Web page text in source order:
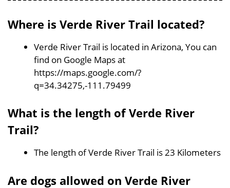
Where is Verde River Trail located?
Verde River Trail is located in Arizona, You can
find on Google Maps at
https://maps.google.com/?
q=34.34275,-111.79499
What is the length of Verde River
Trail?
The length of Verde River Trail is 23 Kilometers
Are dogs allowed on Verde River